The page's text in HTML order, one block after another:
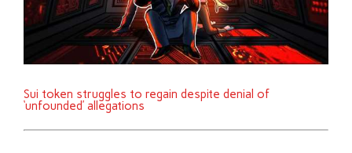
Sui token struggles to regain despite denial of
‘unfounded’ allegations